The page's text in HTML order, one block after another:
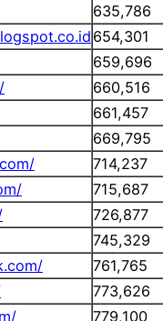
635,786
654,301
659,696
660,516
661,457
669,795
714,237
715,687
726,877
745,329
761,765
773,626
779,100